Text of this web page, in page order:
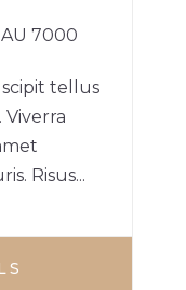
7000
tellus
Viverra
Risus...